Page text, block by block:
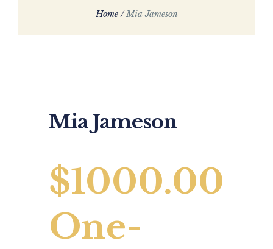
Home /Mia Jameson
Mia Jameson
$1000.00
One-